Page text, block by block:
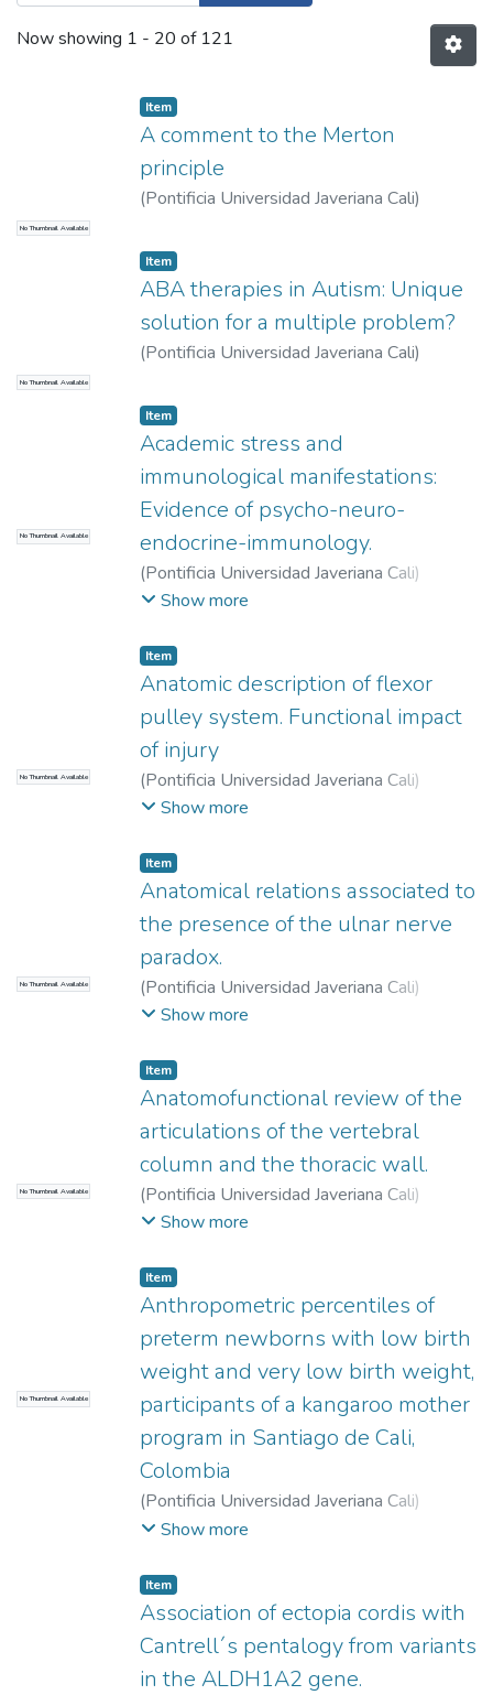
Now showing 1 - 20 of 121
No Thumbnail Available
Item
A comment to the Merton
principle
(Pontificia Universidad Javeriana Cali)
No Thumbnail Available
Item
ABA therapies in Autism: Unique
solution for a multiple problem?
(Pontificia Universidad Javeriana Cali)
No Thumbnail Available
Item
Academic stress and
immunological manifestations:
Evidence of psycho-neuro-
endocrine-immunology.
(Pontificia Universidad Javeriana Cali)
Castrillón Muñoz, Eduardo
Freddy
Show more
No Thumbnail Available
Item
Anatomic description of flexor
pulley system. Functional impact
of injury
(Pontificia Universidad Javeriana Cali)
Mosquera Matta, María Camila
Montoya Cobo, Estefanía
Show more
No Thumbnail Available
Item
Anatomical relations associated to
the presence of the ulnar nerve
paradox.
(Pontificia Universidad Javeriana Cali)
Tascón Giraldo, Daniel
Show more
No Thumbnail Available
Item
Anatomofunctional review of the
articulations of the vertebral
column and the thoracic wall.
(Pontificia Universidad Javeriana Cali)
Solano, Paula Andrea
Show more
No Thumbnail Available
Item
Anthropometric percentiles of
preterm newborns with low birth
weight and very low birth weight,
participants of a kangaroo mother
program in Santiago de Cali,
Colombia
(Pontificia Universidad Javeriana Cali)
Meneses, Sara
Show more
Item
Association of ectopia cordis with
Cantrell´s pentalogy from variants
in the ALDH1A2 gene.